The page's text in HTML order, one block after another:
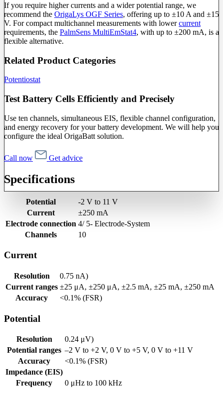
If you require higher currents and a wider potential range, we
recommend the OrigaLys OGF Series, offering up to ±10 A and ±15
V. For compact multichannel measurements with lowercurrent
requirements, the PalmSens MultiEmStat4, with up to ±200 mA, is a
flexible alternative.
Related Product Categories
Potentiostat
Test Battery Cells Efficiently and Precisely
Use ten channels, simultaneous EIS, flexible channel configuration,
and energy recovery for your battery development. We will help you
configure the ideal OrigaBatt solution.
Call now Get advice
Specifications
Potential
-2 V to 11 V
Current
±250 mA
Electrode connection 4/ 5- Electrode-System
Channels
10
Current
Resolution
0.75 nA)
Current ranges ±25 μA, ±250 μA, ±2.5 mA, ±25 mA, ±250 mA
Accuracy
<0.1% (FSR)
Potential
Resolution
0.24 μV)
Potential ranges –2 V to +2 V, 0 V to +5 V, 0 V to +11 V
Accuracy
<0.1% (FSR)
Impedance (EIS)
Frequency
0 μHz to 100 kHz